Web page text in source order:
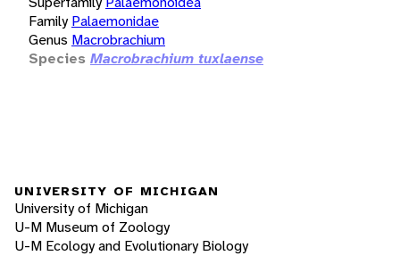
Family Palaemonidae
Genus Macrobrachium
Species Macrobrachium tuxlaense
UNIVERSITY OF MICHIGAN
University of Michigan
U-M Museum of Zoology
U-M Ecology and Evolutionary Biology